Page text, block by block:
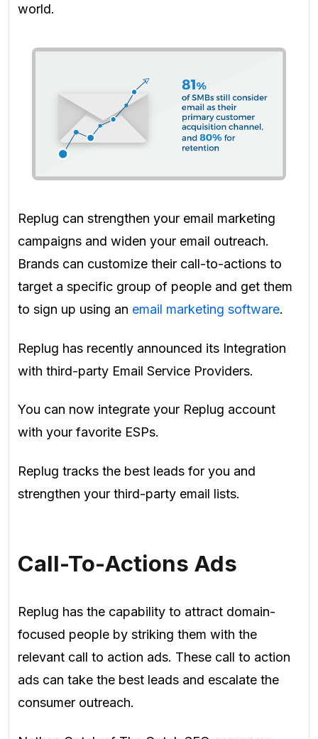
world.
Replug can strengthen your email marketing
campaigns and widen your email outreach.
Brands can customize their call-to-actions to
target a specific group of people and get them
to sign up using an email marketing software.
Replug has recently announced its Integration
with third-party Email Service Providers.
You can now integrate your Replug account
with your favorite ESPs.
Replug tracks the best leads for you and
strengthen your third-party email lists.
Call-To-Actions Ads
Replug has the capability to attract domain-
focused people by striking them with the
relevant call to action ads. These call to action
ads can take the best leads and escalate the
consumer outreach.